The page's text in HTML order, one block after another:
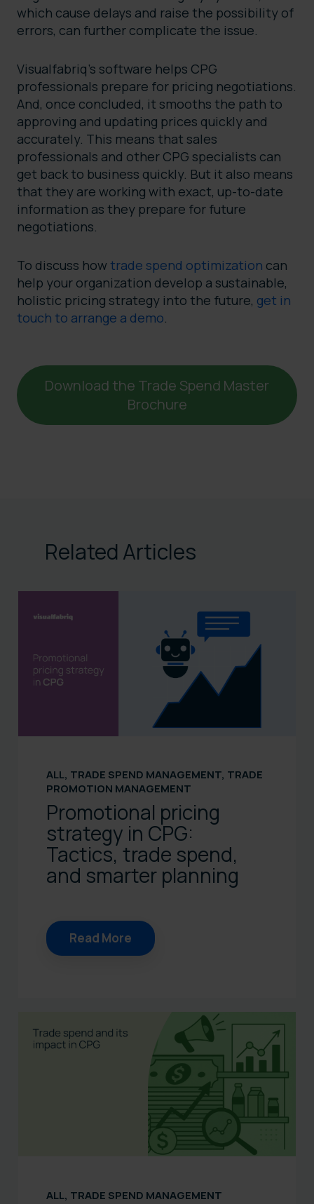
which cause delays and raise the possibility of
errors, can further complicate the issue.
Visualfabriq’s software helps CPG
professionals prepare for pricing negotiations.
And, once concluded, it smooths the path to
approving and updating prices quickly and
accurately. This means that sales
professionals and other CPG specialists can
get back to business quickly. But it also means
that they are working with exact, up-to-date
information as they prepare for future
negotiations.
To discuss how trade spend optimization can
help your organization develop a sustainable,
holistic pricing strategy into the future, get in
touch to arrange a demo.
Download the Trade Spend Master
Brochure
Related Articles
ALL, TRADE SPEND MANAGEMENT, TRADE
PROMOTION MANAGEMENT
Promotional pricing
strategy in CPG:
Tactics, trade spend,
and smarter planning
Read More
ALL, TRADE SPEND MANAGEMENT